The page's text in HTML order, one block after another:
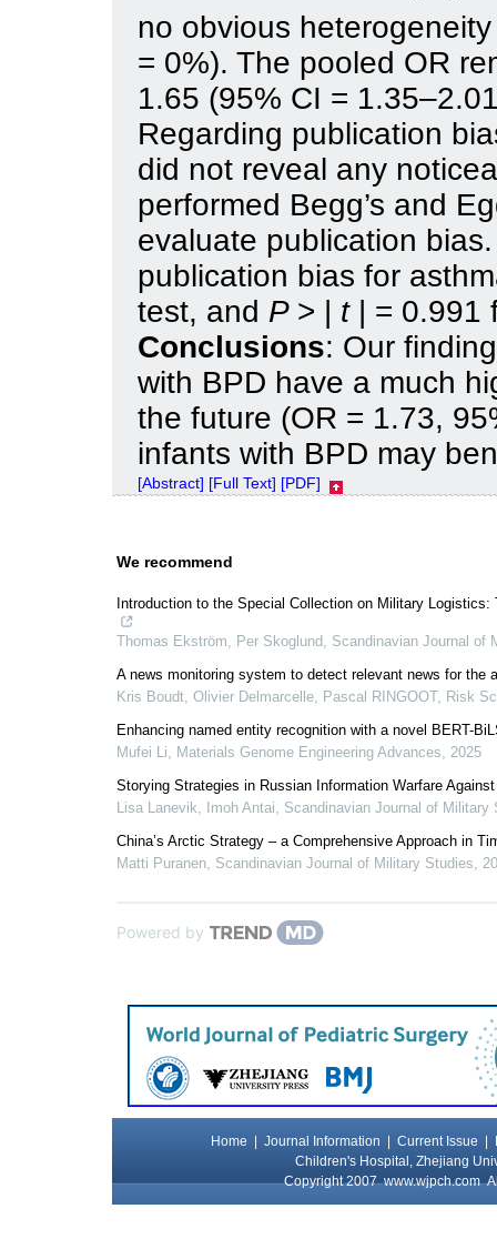
no obvious
= 0%). The pooled OR
1.65 (95% CI =
Regarding publication
did not reveal any
performed Begg’s and
evaluate publication
publication bias for
test, and P > | t
| =
Conclusions: Our
with BPD have a much
the future (OR = 1.73,
infants with BPD may
[Abstract] [Full Text] [PDF]
We recommend
Introduction to the Special Collection on Military
Thomas Ekström, Per Skoglund, Scandinavian Journal of
A news monitoring system to detect relevant news for the
Kris Boudt, Olivier Delmarcelle, Pascal RINGOOT, Risk
Enhancing named entity recognition with a novel BERT-
Mufei Li, Materials Genome Engineering Advances, 2025
Storying Strategies in Russian Information Warfare
Lisa Lanevik, Imoh Antai, Scandinavian Journal of Military
China’s Arctic Strategy – a Comprehensive Approach in
Matti Puranen, Scandinavian Journal of Military Studies,
Powered by
Home Journal Information Current Issue
Children's Hospital, Zhejiang
Copyright 2007www.wjpch.com